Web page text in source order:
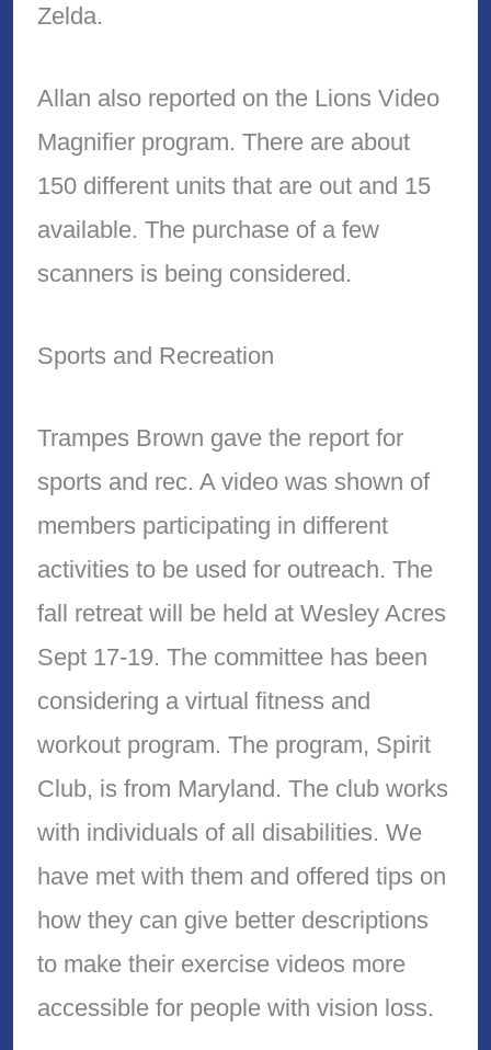
Zelda.
Allan also reported on the Lions Video
Magnifier program. There are about
150 different units that are out and 15
available. The purchase of a few
scanners is being considered.
Sports and Recreation
Trampes Brown gave the report for
sports and rec. A video was shown of
members participating in different
activities to be used for outreach. The
fall retreat will be held at Wesley Acres
Sept 17-19. The committee has been
considering a virtual fitness and
workout program. The program, Spirit
Club, is from Maryland. The club works
with individuals of all disabilities. We
have met with them and offered tips on
how they can give better descriptions
to make their exercise videos more
accessible for people with vision loss.